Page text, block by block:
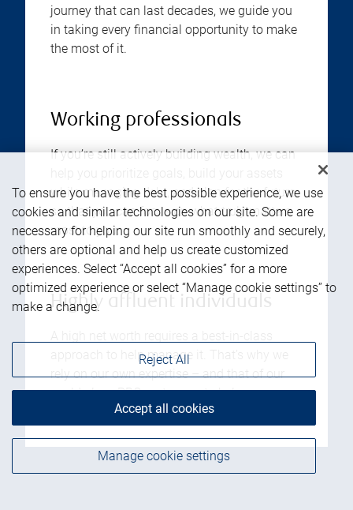
journey that can last decades, we guide you
in taking every financial opportunity to make
the most of it.
Working professionals
If you’re still actively building wealth, we can
while managing debt, and plan for the future,
so that you can focus on what truly matters
most to you.
Highly affluent individuals
approach to help manage it. That’s why we
rely on our own expertise – and that of our
world-class RBC partners – to help you
achieve your goals for the future.
To ensure you have the best possible experience, we use
cookies and similar technologies on our site. Some are
necessary for helping our site run smoothly and securely,
others are optional and help us create customized
experiences. Select “Accept all cookies” for a more
optimized experience or select “Manage cookie settings” to
make a change.
Manage cookie settings
Reject All
Accept all cookies